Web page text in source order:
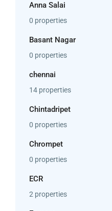
Anna Salai
0 properties
Basant Nagar
0 properties
chennai
14 properties
Chintadripet
0 properties
Chrompet
0 properties
ECR
2 properties